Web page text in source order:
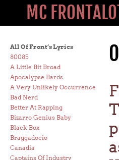
MC
All Of Front’s Lyrics
80085
A Little Bit Broad
Apocalypse Bards
A Very Unlikely Occurrence
Bad Nerd
Better At Rapping
Bizarro Genius Baby
Black Box
Braggadocio
Canadia
Captains Of Industry